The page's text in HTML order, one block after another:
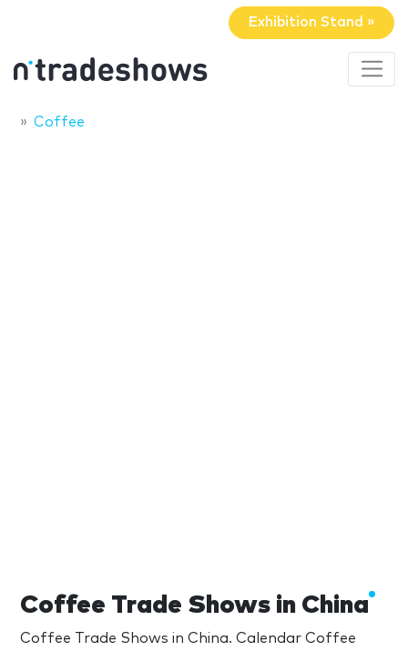
Exhibition Stand »
Coffee
Coffee Trade Shows in China
Coffee Trade Shows in China. Calendar Coffee